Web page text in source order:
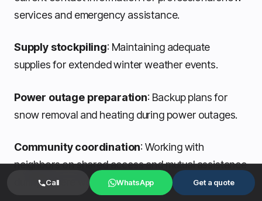
services and emergency assistance.
Supply stockpiling: Maintaining adequate
supplies for extended winter weather events.
Power outage preparation: Backup plans for
snow removal and heating during power outages.
Community coordination: Working with
neighbors on shared access and mutual assistance
during severe weather.
Call WhatsApp Get a quote